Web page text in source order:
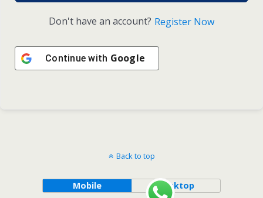
Don't have an account? Register Now
Continue with Google
Back to top
Mobile Desktop